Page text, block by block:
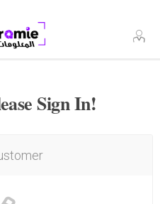
Sign In!